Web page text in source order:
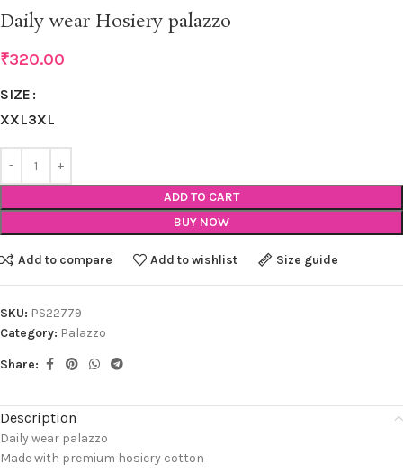
Daily wear Hosiery palazzo
₹320.00
SIZE
XXL3XL
ADD TO CART
BUY NOW
Add to compare Add to wishlist Size guide
SKU: PS22779
Category: Palazzo
Share:
Description
Daily wear palazzo
Made with premium hosiery cotton